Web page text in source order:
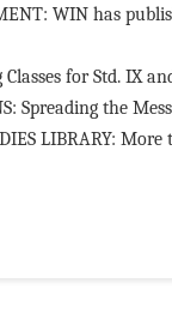
WIN has
for Std. IX
Spreading the
LIBRARY: